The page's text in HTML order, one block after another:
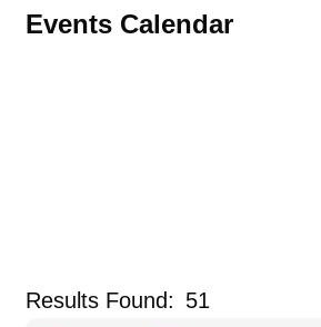
Events Calendar
Results Found: 51